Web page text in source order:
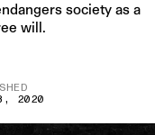
society as a
will.
2020